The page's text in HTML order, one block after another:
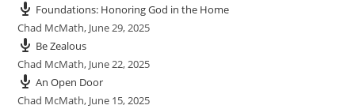
Foundations: Honoring God in the Home
Chad McMath, June 29, 2025
Be Zealous
Chad McMath, June 22, 2025
An Open Door
Chad McMath, June 15, 2025